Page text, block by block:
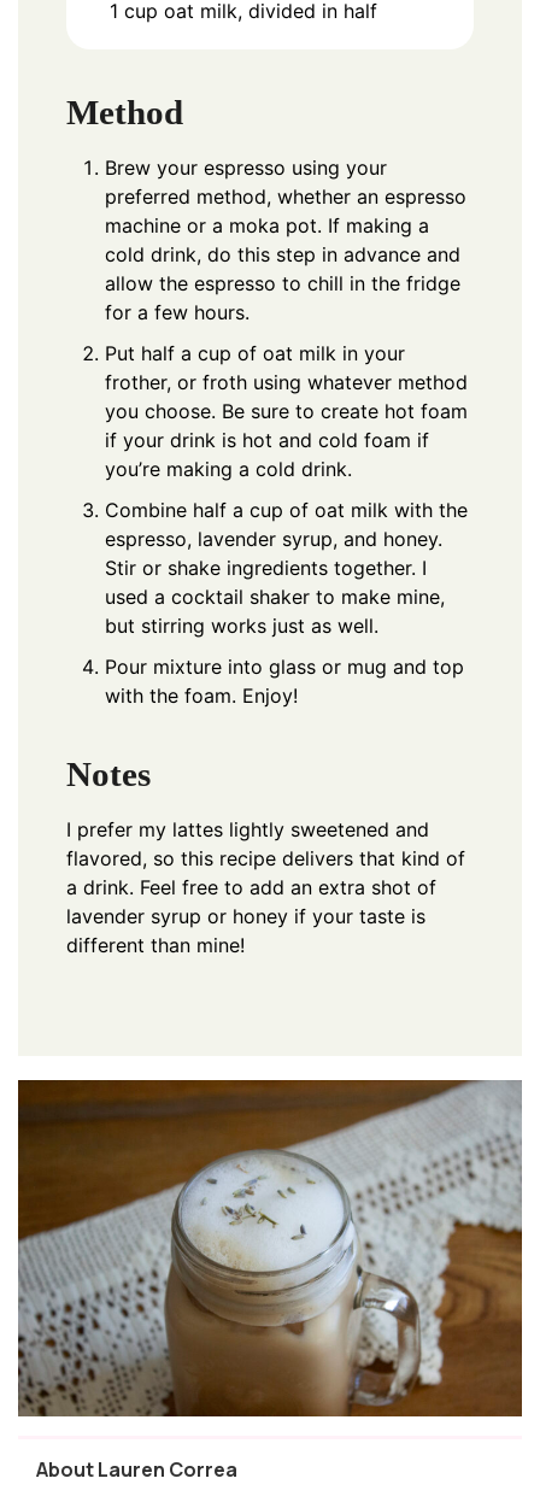
1 cup oat milk, divided in half
Method
Brew your espresso using your
preferred method, whether an espresso
machine or a moka pot. If making a
cold drink, do this step in advance and
allow the espresso to chill in the fridge
for a few hours.
Put half a cup of oat milk in your
frother, or froth using whatever method
you choose. Be sure to create hot foam
if your drink is hot and cold foam if
you’re making a cold drink.
Combine half a cup of oat milk with the
espresso, lavender syrup, and honey.
Stir or shake ingredients together. I
used a cocktail shaker to make mine,
but stirring works just as well.
Pour mixture into glass or mug and top
with the foam. Enjoy!
Notes
I prefer my lattes lightly sweetened and
flavored, so this recipe delivers that kind of
a drink. Feel free to add an extra shot of
lavender syrup or honey if your taste is
different than mine!
About Lauren Correa